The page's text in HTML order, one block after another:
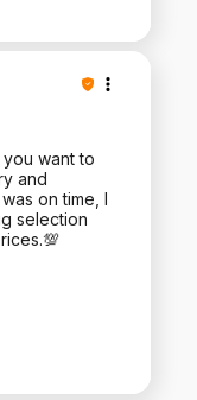
thrilled
want to
and
on time, I
selection